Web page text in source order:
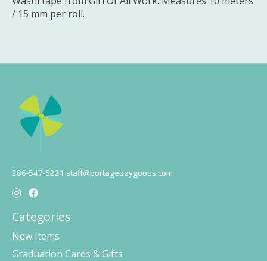
/ 15 mm per roll.
206-547-5221 staff@portagebaygoods.com
Categories
New Items
Graduation Cards & Gifts